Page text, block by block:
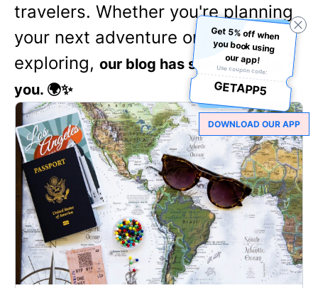
travelers. Whether you're planning
your next adventure or just love
exploring, our blog has something for
you. 🌍✨
Get 5% off when
you book using
our app!
Use coupon code:
GETAPP5
DOWNLOAD OUR APP